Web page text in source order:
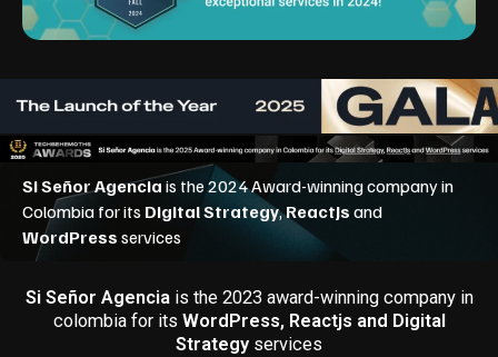
Si Señor Agenciais the 2023 award-winning company in
colombia for its WordPress, Reactjs and Digital
Strategy services